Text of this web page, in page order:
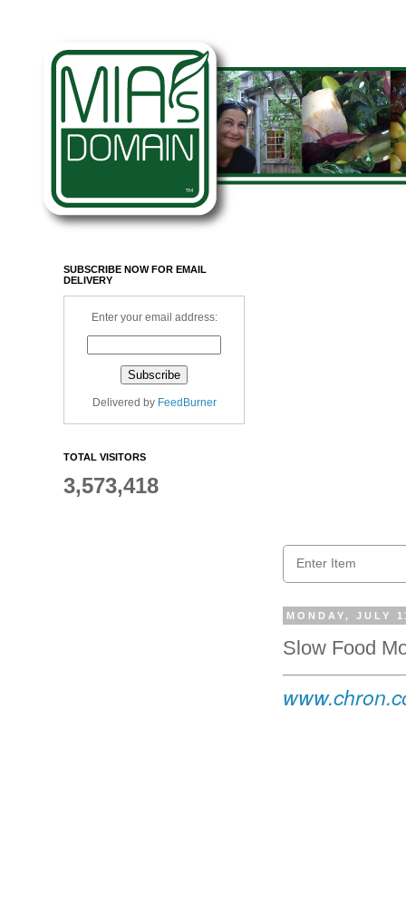
MONDAY, JULY
Slow Food
SUBSCRIBE NOW FOR EMAIL
DELIVERY
Enter your email address:
Delivered by FeedBurner
TOTAL VISITORS
3,573,418